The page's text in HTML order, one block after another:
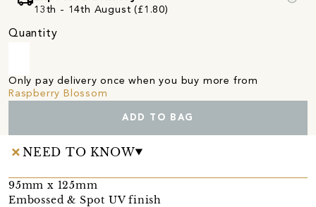
13th - 14th August (£1.80)
Quantity
Only pay delivery once when you buy more from
Raspberry Blossom
ADD TO BAG
NEED TO KNOW
95mm x 125mm
Embossed & Spot UV finish